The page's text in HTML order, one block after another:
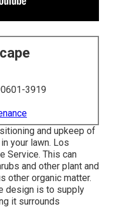
3919
and upkeep of
your lawn. Los
Service. This can
and other plant and
other organic matter.
design is to supply
it surrounds